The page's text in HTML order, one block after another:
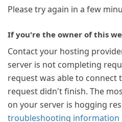
Please try again in a few
If you're the owner of this
Contact your hosting
server is not completing
request was able to connect
request didn't finish. The
on your server is hogging
troubleshooting information